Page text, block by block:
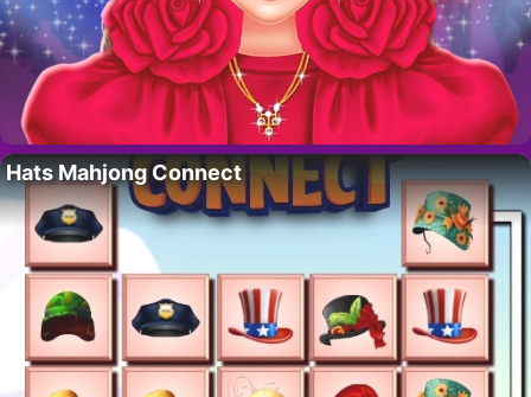
Hats Mahjong Connect